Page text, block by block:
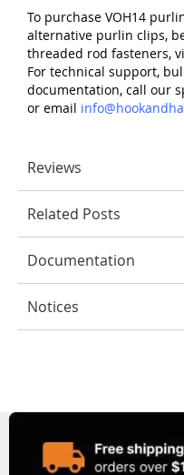
To purchase VOH14
alternative purlin clips,
threaded rod fasteners,
For technical support,
documentation, call our
or email
Reviews
Related Posts
Documentation
Notices